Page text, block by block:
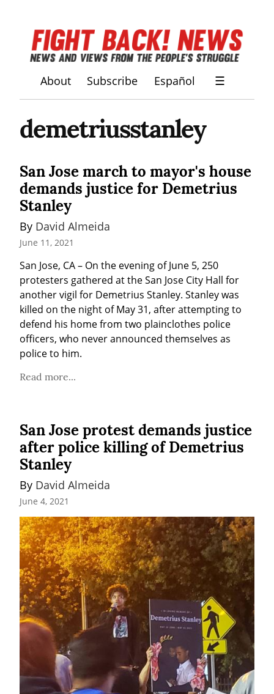
About Subscribe Español ☰
demetriusstanley
San Jose march to mayor's house
demands justice for Demetrius
Stanley
By David Almeida
June 11, 2021
San Jose, CA – On the evening of June 5, 250
protesters gathered at the San Jose City Hall for
another vigil for Demetrius Stanley. Stanley was
killed on the night of May 31, after attempting to
defend his home from two plainclothes police
officers, who never announced themselves as
police to him.
Read more...
San Jose protest demands justice
after police killing of Demetrius
Stanley
By David Almeida
June 4, 2021